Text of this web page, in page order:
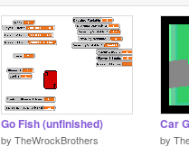
Go Fish (unfinished)
by TheWrockBrothers by